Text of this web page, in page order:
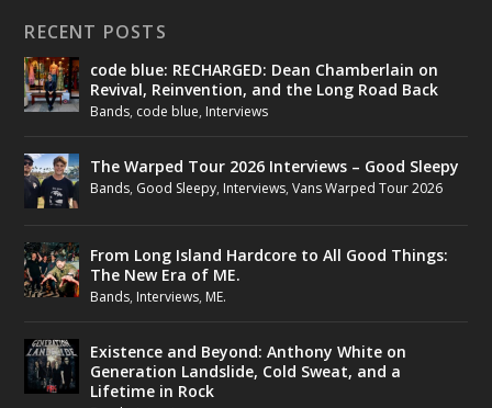
RECENT POSTS
code blue: RECHARGED: Dean Chamberlain on
Revival, Reinvention, and the Long Road Back
Bands, code blue, Interviews
The Warped Tour 2026 Interviews – Good Sleepy
Bands, Good Sleepy, Interviews,Vans Warped Tour 2026
From Long Island Hardcore to All Good Things:
The New Era of ME.
Bands, Interviews, ME.
Existence and Beyond: Anthony White on
Generation Landslide, Cold Sweat, and a
Lifetime in Rock